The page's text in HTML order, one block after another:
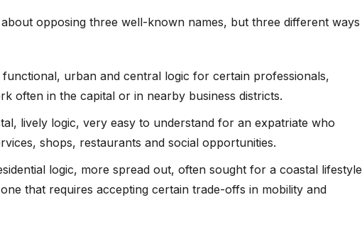
opposing three well-known names, but three different ways
urban and central logic for certain professionals,
often in the capital or in nearby business districts.
lively logic, very easy to understand for an expatriate who
shops, restaurants and social opportunities.
logic, more spread out, often sought for a coastal lifestyle
that requires accepting certain trade-offs in mobility and